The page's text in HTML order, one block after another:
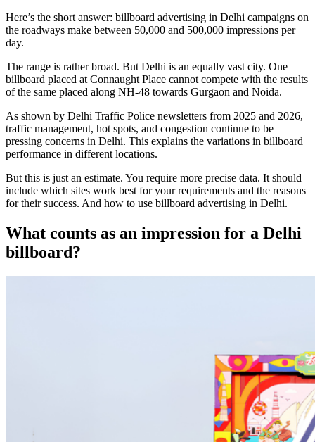
Here’s the short answer: billboard advertising in Delhi campaigns on
the roadways make between 50,000 and 500,000 impressions per
day.
The range is rather broad. But Delhi is an equally vast city. One
billboard placed at Connaught Place cannot compete with the results
of the same placed along NH-48 towards Gurgaon and Noida.
As shown by Delhi Traffic Police newsletters from 2025 and 2026,
traffic management, hot spots, and congestion continue to be
pressing concerns in Delhi. This explains the variations in billboard
performance in different locations.
But this is just an estimate. You require more precise data. It should
include which sites work best for your requirements and the reasons
for their success. And how to use billboard advertising in Delhi.
What counts as an impression for a Delhi
billboard?